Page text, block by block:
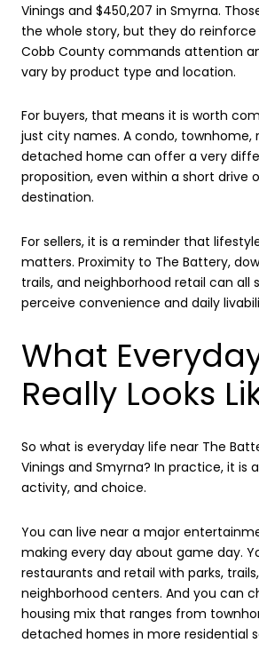
Vinings and $450,207 in Smyrna.
the whole story, but they do
Cobb County commands attention
vary by product type and location.
For buyers, that means it is worth
just city names. A condo, townhome,
detached home can offer a very
proposition, even within a short drive
destination.
For sellers, it is a reminder that
matters. Proximity to The Battery,
trails, and neighborhood retail can all
perceive convenience and daily
What
Really Looks
So what is everyday life near The
Vinings and Smyrna? In practice, it is
activity, and choice.
You can live near a major
making every day about game day.
restaurants and retail with parks,
neighborhood centers. And you can
housing mix that ranges from
detached homes in more residential